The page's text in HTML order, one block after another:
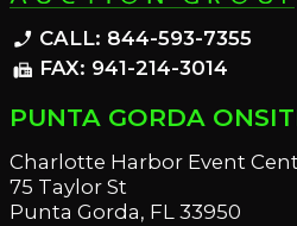
phone_enabled CALL: 844-593-7355
fax FAX: 941-214-3014
PUNTA GORDA
Charlotte Harbor Event
75 Taylor St
Punta Gorda, FL 33950